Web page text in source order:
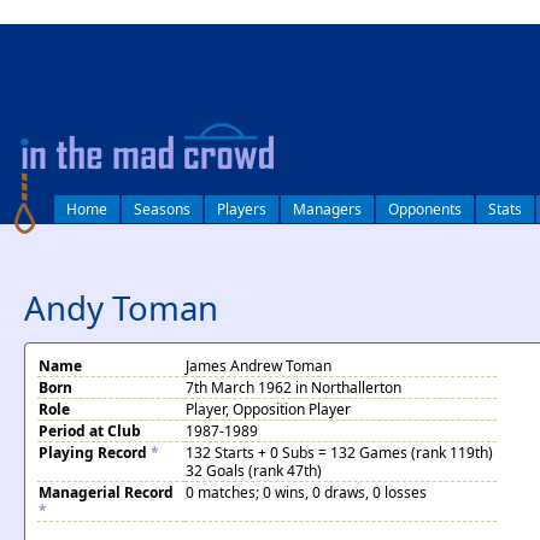
Home Seasons Players Managers Opponents Stats
Andy Toman
Name
James Andrew Toman
Born
7th March 1962 in Northallerton
Role
Player, Opposition Player
Period at Club
1987-1989
Playing Record *
132 Starts + 0 Subs = 132 Games (rank 119th)
32 Goals (rank 47th)
Managerial Record
*
0 matches; 0 wins, 0 draws, 0 losses